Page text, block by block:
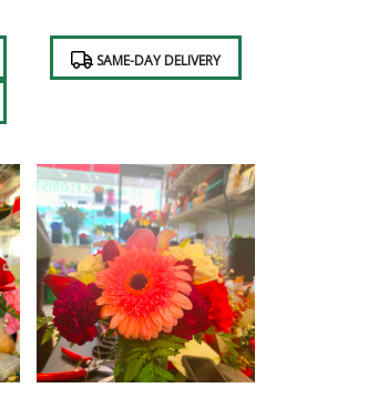
Product
Tags: SAME-DAY DELIVERY